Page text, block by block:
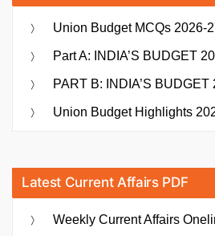
Union Budget MCQs 2026-
Part A: INDIA’S BUDGET
PART B: INDIA’S BUDGET
Union Budget Highlights
Latest Current Affairs PDF
Weekly Current Affairs